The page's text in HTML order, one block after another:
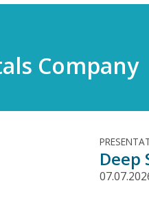
Company
Deep